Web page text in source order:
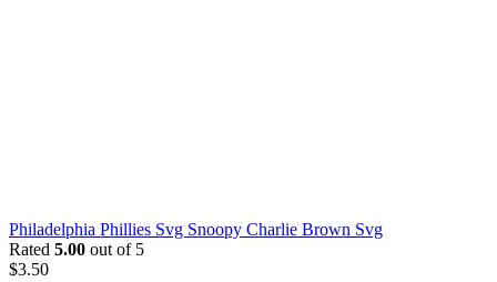
Philadelphia Phillies Svg Snoopy Charlie Brown Svg
Rated 5.00 out of 5
$3.50